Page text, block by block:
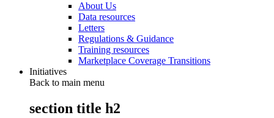
About Us
Data resources
Letters
Regulations & Guidance
Training resources
Marketplace Coverage Transitions
Initiatives
Back to main menu
section title h2